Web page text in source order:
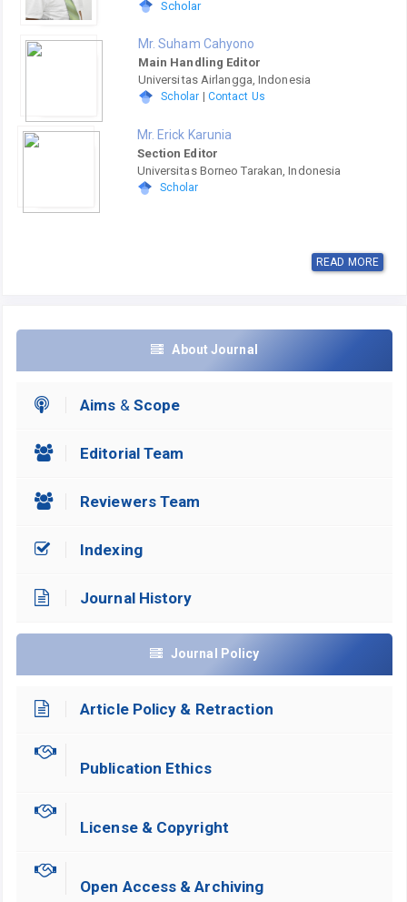
Scholar
Mr. Suham Cahyono
Main Handling Editor
Universitas Airlangga, Indonesia
Scholar | Contact Us
Mr. Erick Karunia
Section Editor
Universitas Borneo Tarakan, Indonesia
Scholar
READ MORE
About Journal
Aims & Scope
Editorial Team
Reviewers Team
Indexing
Journal History
Journal Policy
Article Policy & Retraction
Publication Ethics
License & Copyright
Open Access & Archiving